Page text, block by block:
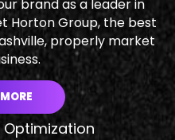
brand as a leader in
Horton Group, the best
properly market
Optimization